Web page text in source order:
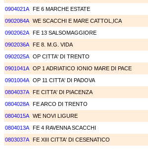
0904021A FE 6 MARCHE ESTATE
0902084A WE SCACCHI E MARE CATTOL,ICA
0902062A FE 13 SALSOMAGGIORE
0902036A FE 8. M.G. VIDA
0902025A OP CITTA' DI TRENTO
0901041A OP 1 ADRIATICO IONIO MARE DI PACE
0901004A OP 11 CITTA' DI PADOVA
0804037A FE CITTA' DI PIACENZA
0804028A FE ARCO DI TRENTO
0804015A WE NOVI LIGURE
0804013A FE 4 RAVENNA SCACCHI
0803037A FE XIII CITTA' DI CESENATICO